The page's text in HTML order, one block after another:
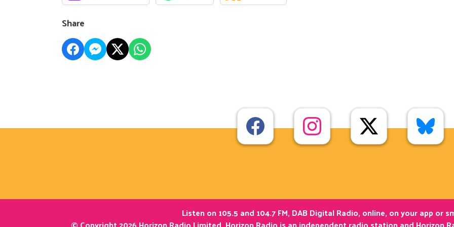
Share
Listen on 105.5 and 104.7 FM, DAB Digital Radio, online, on your app or